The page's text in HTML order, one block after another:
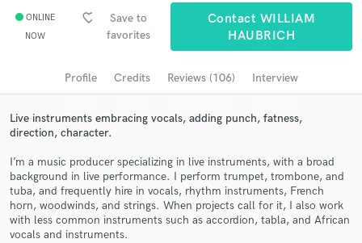
ONLINE
NOW
favorite_border
Save to
favorites
Contact WILLIAM
HAUBRICH
Profile Credits Reviews (106) Interview
Live instruments embracing vocals, adding punch, fatness,
direction, character.
I’m a music producer specializing in live instruments, with a broad
background in live performance. I perform trumpet, trombone, and
tuba, and frequently hire in vocals, rhythm instruments, French
horn, woodwinds, and strings. When projects call for it, I also work
with less common instruments such as accordion, tabla, and African
vocals and instruments.
Browse Curated Pros
Search by credits or 'sounds like' and check out